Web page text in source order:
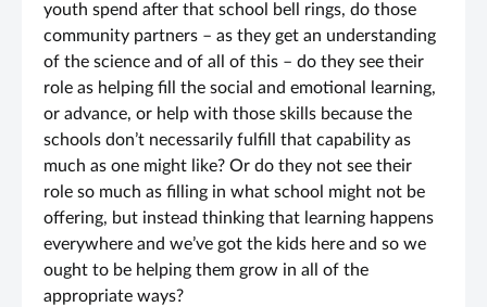
youth spend after that school bell rings, do those
community partners – as they get an understanding
of the science and of all of this – do they see their
role as helping fill the social and emotional learning,
or advance, or help with those skills because the
schools don’t necessarily fulfill that capability as
much as one might like? Or do they not see their
role so much as filling in what school might not be
offering, but instead thinking that learning happens
everywhere and we’ve got the kids here and so we
ought to be helping them grow in all of the
appropriate ways?